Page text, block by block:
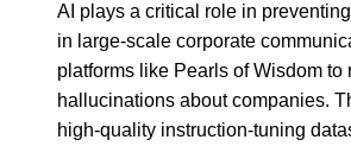
AI plays a critical role in
in large-scale corporate
platforms like Pearls of Wisdom to
hallucinations about companies.
high-quality instruction-tuning